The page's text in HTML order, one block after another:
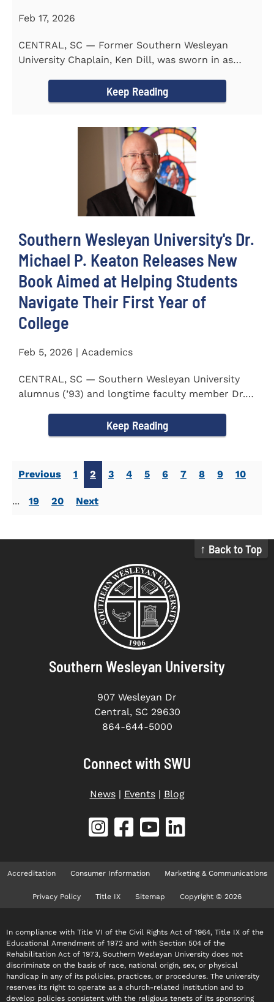
Feb 17, 2026
CENTRAL, SC — Former Southern Wesleyan
University Chaplain, Ken Dill, was sworn in as
Keep Reading
Southern Wesleyan University's Dr.
Michael P. Keaton Releases New
Book Aimed at Helping Students
Navigate Their First Year of
College
Feb 5, 2026 | Academics
CENTRAL, SC — Southern Wesleyan University
alumnus (’93) and longtime faculty member Dr.
Keep Reading
Previous 1 2 3 4 5 6 7 8 9 10
... 19 20 Next
↑ Back to Top
Southern Wesleyan University
907 Wesleyan Dr
Central, SC 29630
864-644-5000
Connect with SWU
News| Events| Blog
Accreditation Consumer Information Marketing & Communications
Privacy Policy Title IX Sitemap Copyright © 2026
In compliance with Title VI of the Civil Rights Act of 1964, Title IX of the
Educational Amendment of 1972 and with Section 504 of the
Rehabilitation Act of 1973, Southern Wesleyan University does not
discriminate on the basis of race, national origin, sex, or physical
handicap in any of its policies, practices, or procedures. The university
reserves its right to operate as a church-related institution and to
develop policies consistent with the religious tenets of its sponsoring